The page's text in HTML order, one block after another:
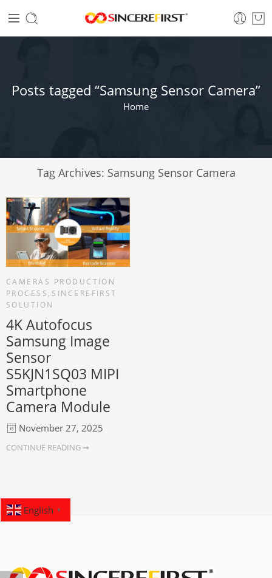
Posts tagged “Samsung Sensor Camera”
Home
Tag Archives: Samsung Sensor Camera
CAMERAS PRODUCTION
PROCESS , SINCEREFIRST
SOLUTION
4K Autofocus
Samsung Image
Sensor
S5KJN1SQ03 MIPI
Smartphone
Camera Module
November 27, 2025
CONTINUE READING ➞
English ▼